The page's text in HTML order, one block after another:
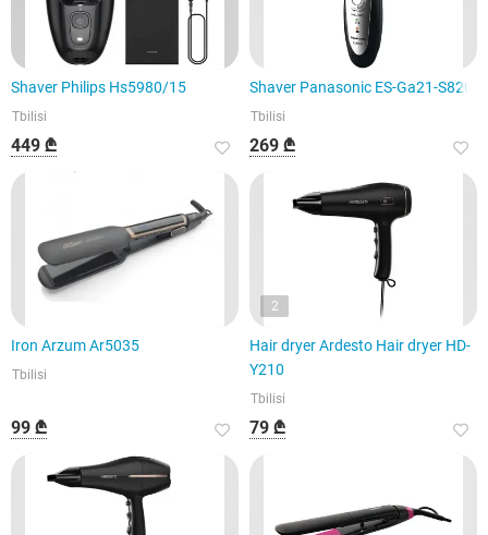
Shaver Philips Hs5980/15
Tbilisi
449 ₾
Shaver Panasonic ES-Ga21-S820
Tbilisi
269 ₾
Iron Arzum Ar5035
Tbilisi
99 ₾
2
Hair dryer Ardesto Hair dryer HD-
Y210
Tbilisi
79 ₾